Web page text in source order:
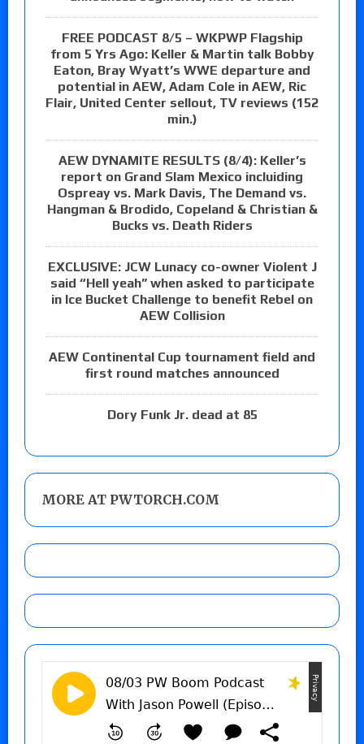
FREE PODCAST 8/5 – WKPWP Flagship
from 5 Yrs Ago: Keller & Martin talk Bobby
Eaton, Bray Wyatt’s WWE departure and
potential in AEW, Adam Cole in AEW, Ric
Flair, United Center sellout, TV reviews (152
min.)
AEW DYNAMITE RESULTS (8/4): Keller’s
report on Grand Slam Mexico incluiding
Ospreay vs. Mark Davis, The Demand vs.
Hangman & Brodido, Copeland & Christian &
Bucks vs. Death Riders
EXCLUSIVE: JCW Lunacy co-owner Violent J
said “Hell yeah” when asked to participate
in Ice Bucket Challenge to benefit Rebel on
AEW Collision
AEW Continental Cup tournament field and
first round matches announced
Dory Funk Jr. dead at 85
MORE AT PWTORCH.COM